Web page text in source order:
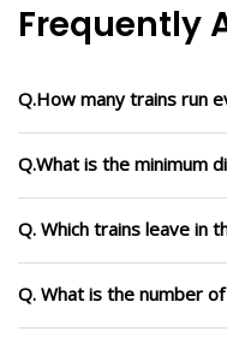
Frequently
Q.How many trains run
Q.What is the minimum
Q. Which trains leave in
Q. What is the number